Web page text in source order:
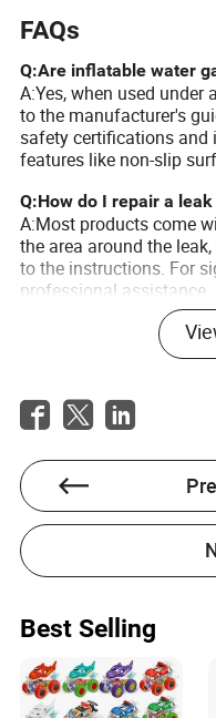
FAQs
Q:Are inflatable water
A:Yes, when used
to the manufacturer's
safety certifications and
features like non-slip
Q:How do I repair a
A:Most products come
the area around the
to the instructions. For
professional assistance.
Q:Can I use inflatable
A:While many products
degrade materials faster
Always rinse with fresh
Bruno Garrett is a
toy industry. With a
suppliers possess the
Best Selling